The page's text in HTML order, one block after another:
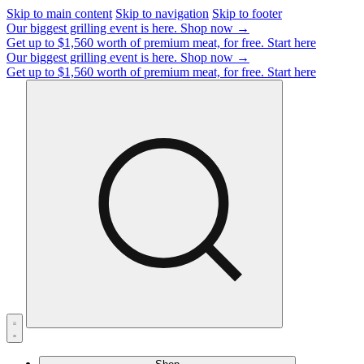
Skip to main content Skip to navigation Skip to footer
Our biggest grilling event is here. Shop now →
Get up to $1,560 worth of premium meat, for free. Start here
Our biggest grilling event is here. Shop now →
Get up to $1,560 worth of premium meat, for free. Start here